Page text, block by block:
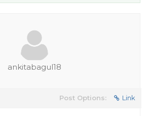
ankitabagul18
Post Options: Link